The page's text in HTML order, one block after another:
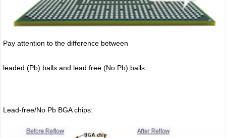
Pay attention to the difference between
leaded (Pb) balls and lead free (No Pb) balls.
Lead-free/No Pb BGA chips: